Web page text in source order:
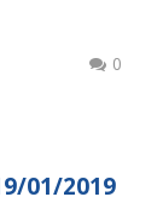
0
01/2019